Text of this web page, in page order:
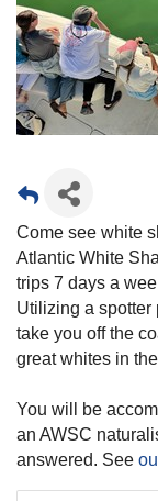
Come see white
Atlantic White
trips 7 days a
Utilizing a spotter
take you off the
great whites in
You will be
an AWSC
answered. See